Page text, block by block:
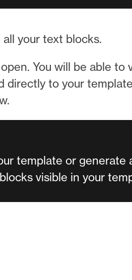
your text blocks.
You will be able to
directly to your
template or generate
visible in your